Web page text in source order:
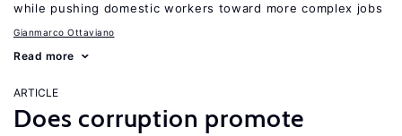
while pushing domestic workers toward more complex jobs
Gianmarco Ottaviano
Read more
ARTICLE
Does corruption promote